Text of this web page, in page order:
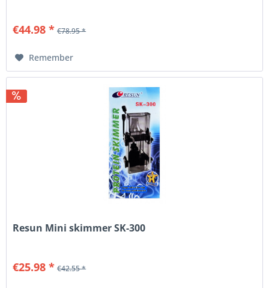
€44.98 * €78.95 *
Remember
Resun Mini skimmer SK-300
€25.98 * €42.55 *